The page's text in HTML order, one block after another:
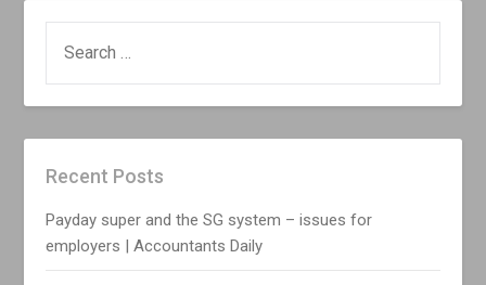
FOR:
Recent Posts
Payday super and the SG system – issues for
employers | Accountants Daily